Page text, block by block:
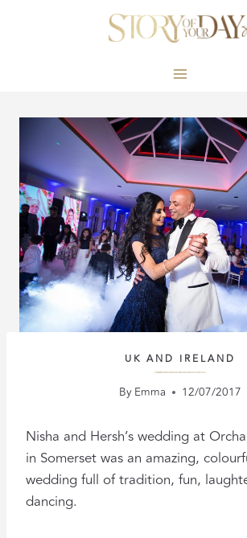
UK AND IRELAND
A LUXURY PRIVATE ESTATE SETS THE SCENE FOR THIS EPIC HINDU WEDDING
ByEmma 12/07/2017
Nisha and Hersh’s wedding at
in Somerset was an amazing,
wedding full of tradition, fun,
dancing.